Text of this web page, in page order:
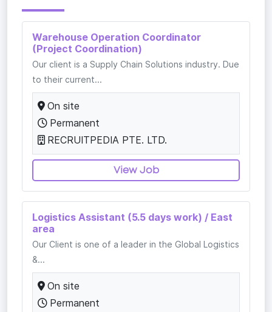
Warehouse Operation Coordinator
(Project Coordination)
Our client is a Supply Chain Solutions industry. Due
to their current...
On site
Permanent
RECRUITPEDIA PTE. LTD.
View Job
Logistics Assistant (5.5 days work) / East
area
Our Client is one of a leader in the Global Logistics
&...
On site
Permanent